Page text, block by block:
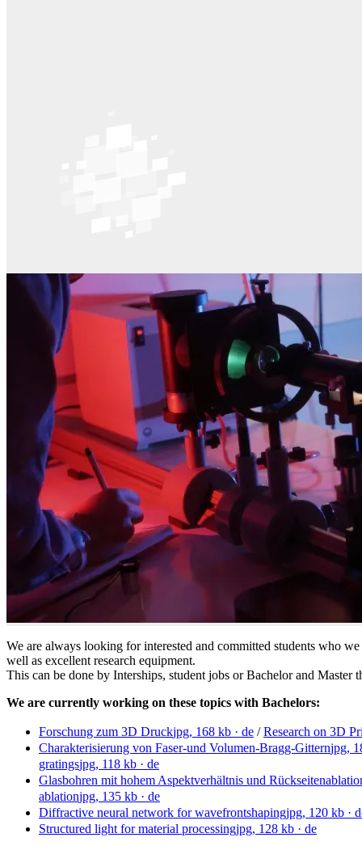
We are always looking for interested and committed students who
well as excellent research equipment.
This can be done by Interships, student jobs or Bachelor and Master
We are currently working on these topics with Bachelors:
Forschung zum 3D Druckjpg, 168 kb · de /Research on 3D
Charakterisierung von Faser-und Volumen-Bragg-Gitternjpg,
gratingsjpg, 118 kb · de
Glasbohren mit hohem Aspektverhältnis und
ablationjpg, 135 kb · de
Diffractive neural network for wavefrontshapingjpg, 120 kb ·
Structured light for material processingjpg, 128 kb · de